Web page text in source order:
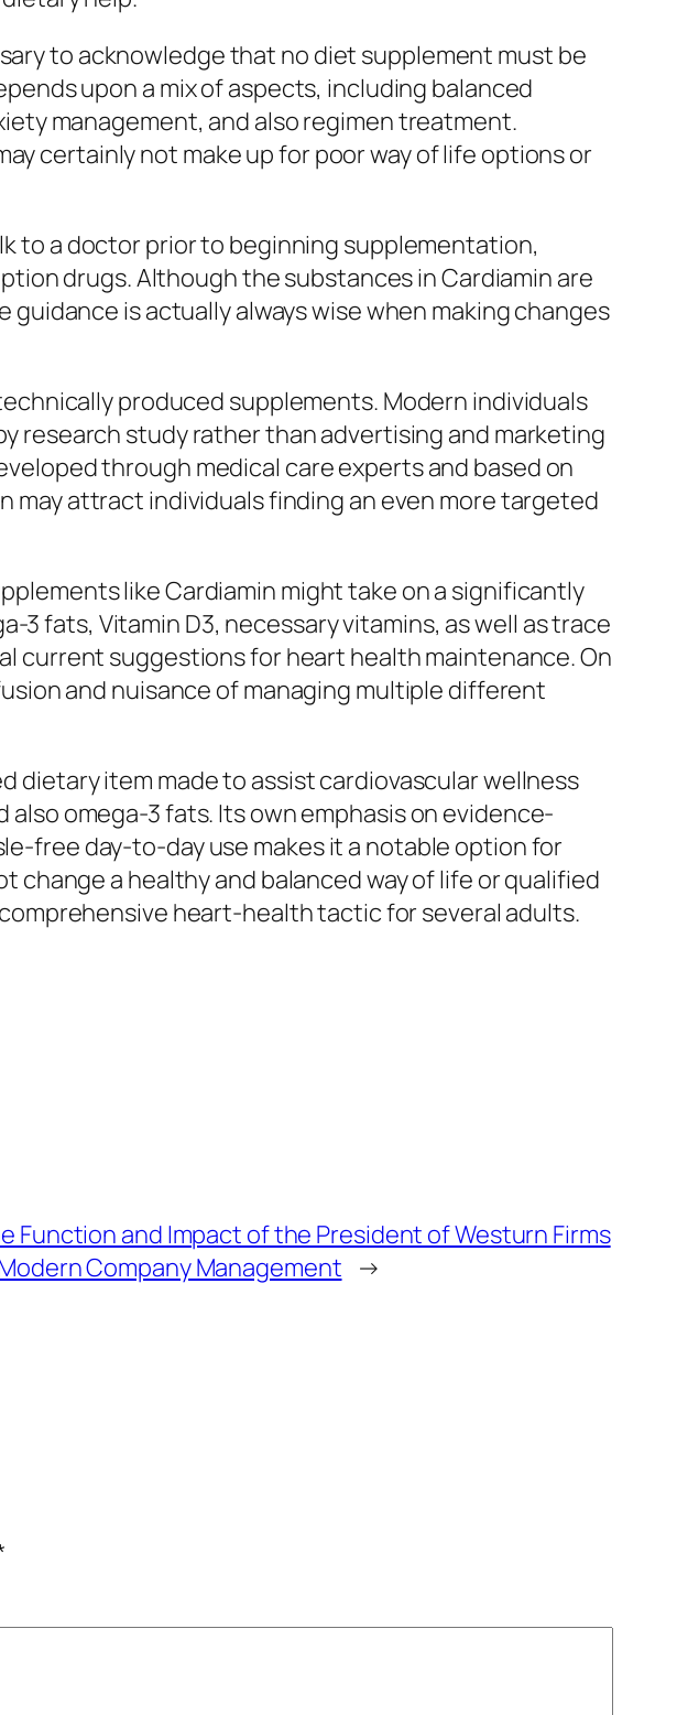
to acknowledge that no diet supplement must be
upon a mix of aspects, including balanced
management, and also regimen treatment.
certainly not make up for poor way of life options or
to a doctor prior to beginning supplementation,
drugs. Although the substances in Cardiamin are
is actually always wise when making changes
produced supplements. Modern individuals
research study rather than advertising and marketing
through medical care experts and based on
attract individuals finding an even more targeted
like Cardiamin might take on a significantly
fats, Vitamin D3, necessary vitamins, as well as trace
current suggestions for heart health maintenance. On
and nuisance of managing multiple different
dietary item made to assist cardiovascular wellness
omega-3 fats. Its own emphasis on evidence-
free day-to-day use makes it a notable option for
a healthy and balanced way of life or qualified
heart-health tactic for several adults.
Function and Impact of the President of Westurn Firms
Company Management →